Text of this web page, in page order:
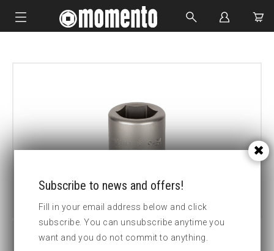
Subscribe to news and offers!
Fill in your email address below and click
subscribe. You can unsubscribe anytime you
want and you do not commit to anything.